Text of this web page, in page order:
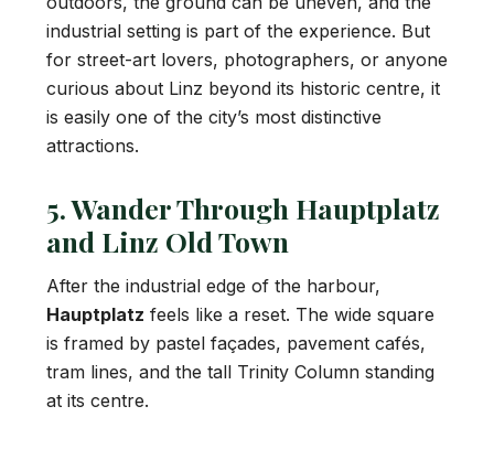
industrial setting is part of the experience. But
for street-art lovers, photographers, or anyone
curious about Linz beyond its historic centre, it
is easily one of the city’s most distinctive
attractions.
5. Wander Through Hauptplatz
and Linz Old Town
After the industrial edge of the harbour,
Hauptplatz feels like a reset. The wide square
is framed by pastel façades, pavement cafés,
tram lines, and the tall Trinity Column standing
at its centre.